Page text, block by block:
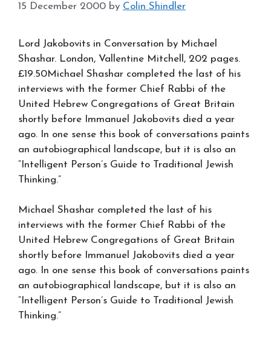
15 December 2000 by Colin Shindler
Lord Jakobovits in Conversation by Michael
Shashar. London, Vallentine Mitchell, 202 pages.
£19.50Michael Shashar completed the last of his
interviews with the former Chief Rabbi of the
United Hebrew Congregations of Great Britain
shortly before Immanuel Jakobovits died a year
ago. In one sense this book of conversations paints
an autobiographical landscape, but it is also an
“Intelligent Person’s Guide to Traditional Jewish
Thinking.”
Michael Shashar completed the last of his
interviews with the former Chief Rabbi of the
United Hebrew Congregations of Great Britain
shortly before Immanuel Jakobovits died a year
ago. In one sense this book of conversations paints
an autobiographical landscape, but it is also an
“Intelligent Person’s Guide to Traditional Jewish
Thinking.”